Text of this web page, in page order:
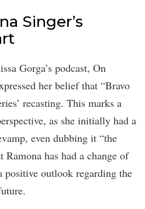
Singer’s
Gorga’s podcast, On
her belief that “Bravo
recasting. This marks a
as she initially had a
even dubbing it “the
Ramona has had a change of
positive outlook regarding the